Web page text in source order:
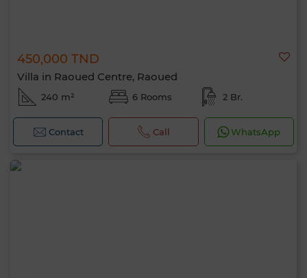
450,000 TND
Villa in Raoued Centre, Raoued
240 m² 6 Rooms 2 Br.
Contact Call WhatsApp